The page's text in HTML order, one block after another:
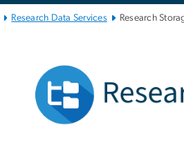
Research Data Services Research